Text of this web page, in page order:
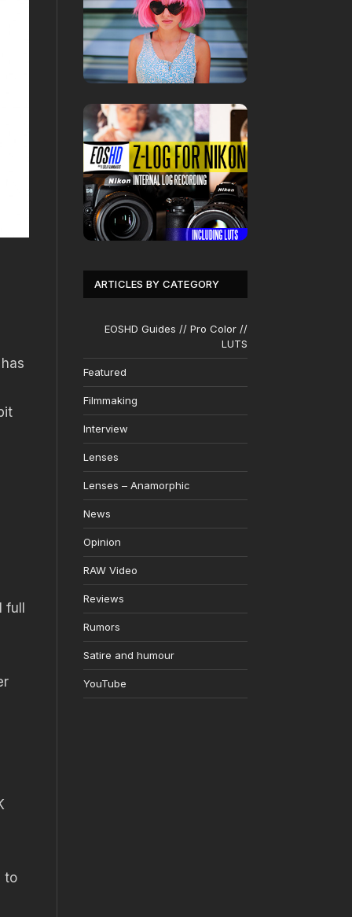
full
to
ARTICLES BY CATEGORY
EOSHD Guides // Pro Color //
LUTS
Featured
Filmmaking
Interview
Lenses
Lenses – Anamorphic
News
Opinion
RAW Video
Reviews
Rumors
Satire and humour
YouTube